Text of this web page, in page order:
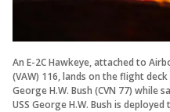
An E-2C Hawkeye, attached to
(VAW) 116, lands on the flight
George H.W. Bush (CVN 77) while
USS George H.W. Bush is deployed